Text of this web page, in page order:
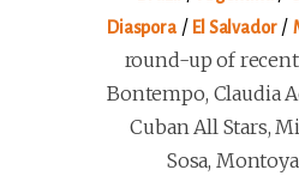
Diaspora/ El Salvador/
round-up of
Bontempo, Claudia
Cuban All Stars,
Sosa,